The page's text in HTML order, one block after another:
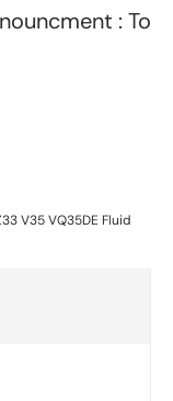
: To
V35 VQ35DE Fluid